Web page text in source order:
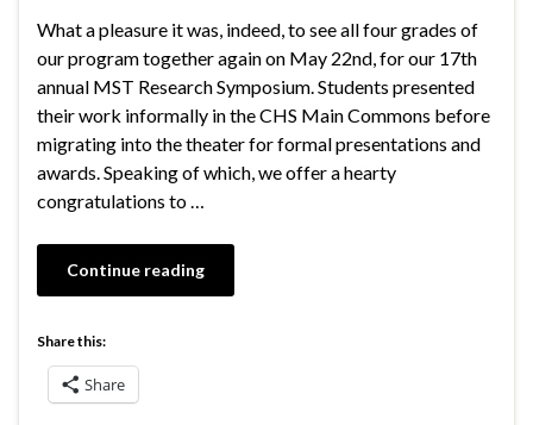
What a pleasure it was, indeed, to see all four grades of
our program together again on May 22nd, for our 17th
annual MST Research Symposium. Students presented
their work informally in the CHS Main Commons before
migrating into the theater for formal presentations and
awards. Speaking of which, we offer a hearty
congratulations to …
Continue reading
Share this:
Share